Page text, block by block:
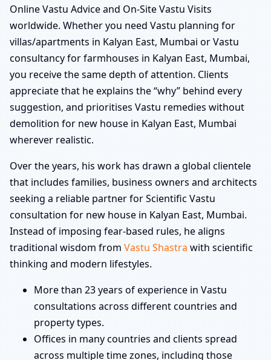
Online Vastu Advice and On-Site Vastu Visits
worldwide. Whether you need Vastu planning for
villas/apartments in Kalyan East, Mumbai or Vastu
consultancy for farmhouses in Kalyan East, Mumbai,
you receive the same depth of attention. Clients
appreciate that he explains the “why” behind every
suggestion, and prioritises Vastu remedies without
demolition for new house in Kalyan East, Mumbai
wherever realistic.
Over the years, his work has drawn a global clientele
that includes families, business owners and architects
seeking a reliable partner for Scientific Vastu
consultation for new house in Kalyan East, Mumbai.
Instead of imposing fear-based rules, he aligns
traditional wisdom from Vastu Shastra with scientific
thinking and modern lifestyles.
More than 23 years of experience in Vastu
consultations across different countries and
property types.
Offices in many countries and clients spread
across multiple time zones, including those